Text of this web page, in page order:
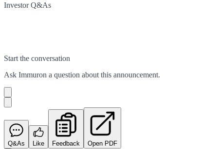
Investor Q&As
Start the conversation
Ask Immuron a question about this announcement.
Q&As Like Feedback Open PDF